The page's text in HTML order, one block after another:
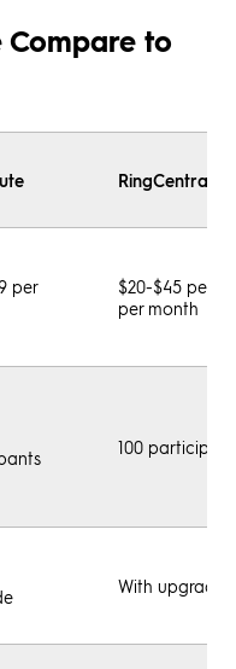
Compare to
RingCentral
per
$20-$45 per
per month
100
With upgrade